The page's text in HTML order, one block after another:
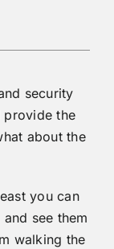
security
provide the
about the
you can
see them
walking the